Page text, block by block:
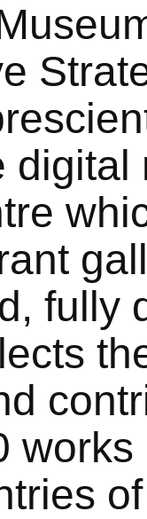
digital
fully